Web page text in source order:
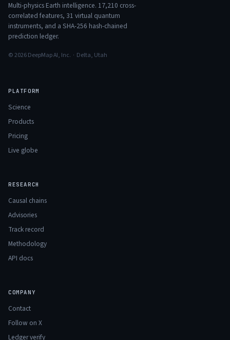
Multi-physics Earth intelligence. 17,210 cross-
correlated features, 31 virtual quantum
instruments, and a SHA-256 hash-chained
prediction ledger.
© 2026 DeepMap AI, Inc. · Delta, Utah
PLATFORM
Science
Products
Pricing
Live globe
RESEARCH
Causal chains
Advisories
Track record
Methodology
API docs
COMPANY
Contact
Follow on X
Ledger verify